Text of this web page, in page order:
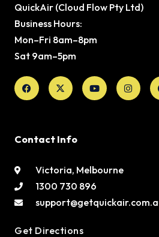
QuickAir (Cloud Flow Pty Ltd)
Business Hours:
Mon–Fri 8am–8pm
Sat 9am–5pm
Facebook
X-
twitter
Youtube
Contact Info
Victoria, Melbourne
1300 730 896
Get Directions